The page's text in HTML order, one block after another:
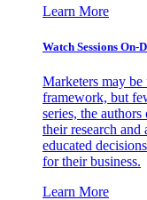
Learn More
Watch Sessions
Marketers may
framework, but
series, the
their research and
educated
for their business.
Learn More